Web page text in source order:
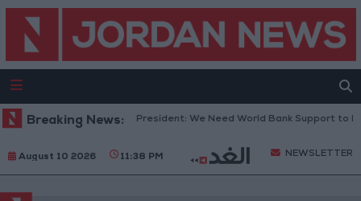
Breaking News:Lebanese President: We Need World Bank Support to
August 10 2026 11:38 PM NEWSLETTER